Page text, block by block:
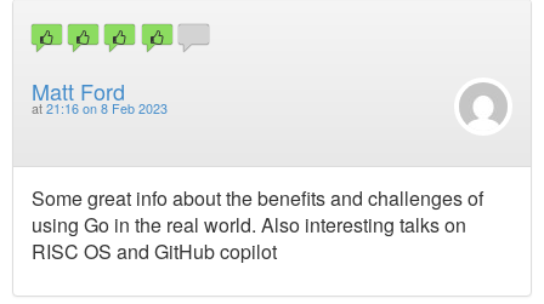
Matt Ford
at 21:16 on 8 Feb 2023
Some great info about the benefits and challenges of
using Go in the real world. Also interesting talks on
RISC OS and GitHub copilot